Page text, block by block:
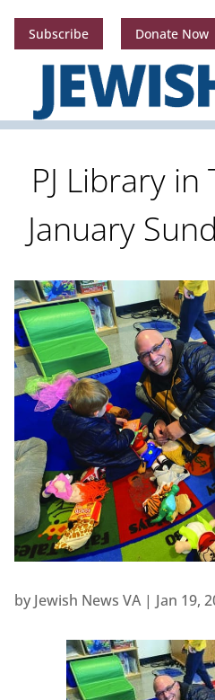
Subscribe Donate Now
PJ Library in
January
by Jewish News VA| Jan 19,